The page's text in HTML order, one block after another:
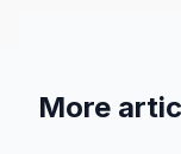
More